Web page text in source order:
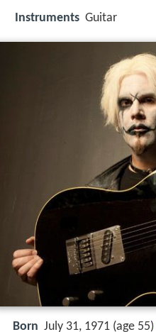
Instruments Guitar
Born July 31, 1971 (age 55)